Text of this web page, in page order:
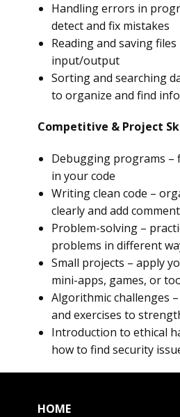
Handling errors in
detect and fix mistakes
Reading and saving files
input/output
Sorting and searching
to organize and find
Competitive & Project
Debugging programs –
in your code
Writing clean code –
clearly and add
Problem-solving –
problems in different
Small projects – apply
mini-apps, games, or
Algorithmic challenges
and exercises to
Introduction to ethical
how to find security
HOME